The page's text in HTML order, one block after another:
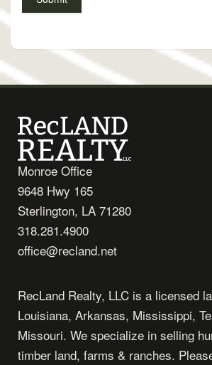
Monroe Office
9648 Hwy 165
Sterlington, LA 71280
318.281.4900
office@recland.net
RecLand Realty, LLC is a licensed
Louisiana, Arkansas, Mississippi,
Missouri. We specialize in selling
timber land, farms & ranches.